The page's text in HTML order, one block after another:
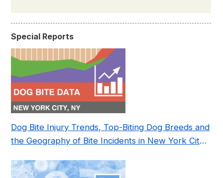
Special Reports
Dog Bite Injury Trends, Top-Biting Dog Breeds and
the Geography of Bite Incidents in New York City